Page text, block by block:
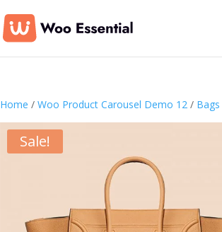
Home /Woo Product Carousel Demo 12 / Bags
Sale!